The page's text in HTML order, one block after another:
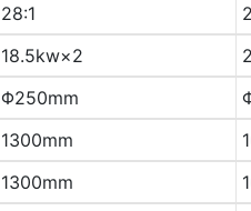
28:1
18.5kw×2
Φ250mm
1300mm
1300mm